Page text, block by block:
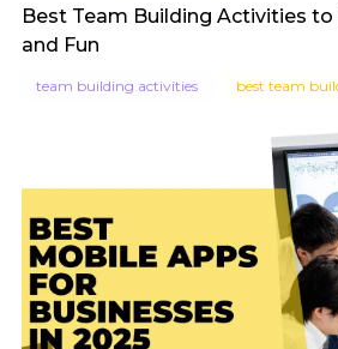
Best Team Building Activities
and Fun
team building activities